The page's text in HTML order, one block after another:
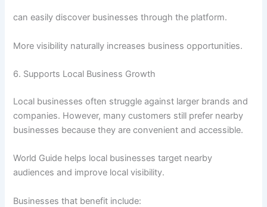
can easily discover businesses through the platform.
More visibility naturally increases business opportunities.
6. Supports Local Business Growth
Local businesses often struggle against larger brands and
companies. However, many customers still prefer nearby
businesses because they are convenient and accessible.
World Guide helps local businesses target nearby
audiences and improve local visibility.
Businesses that benefit include: